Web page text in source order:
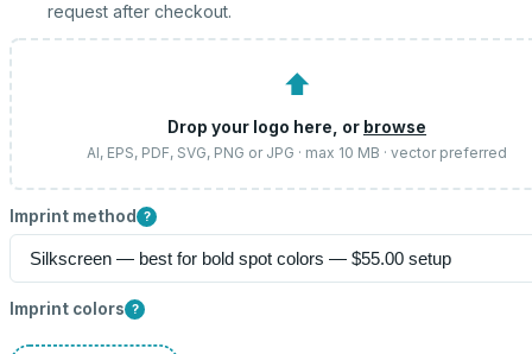
request after checkout.
⬆
Drop your logo here, or browse
AI, EPS, PDF, SVG, PNG or JPG · max 10 MB · vector preferred
Imprint method ?
Imprint colors ?